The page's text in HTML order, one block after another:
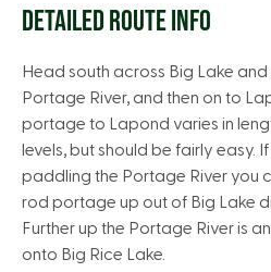
DETAILED ROUTE INFO
Head south across Big Lake
Portage River, and then on to
portage to Lapond varies in
levels, but should be fairly easy.
paddling the Portage River you
rod portage up out of Big Lake
Further up the Portage River is
onto Big Rice Lake.